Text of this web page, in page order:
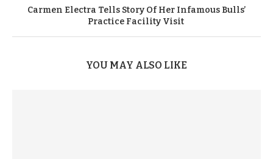
Carmen Electra Tells Story Of Her Infamous Bulls’
Practice Facility Visit
YOU MAY ALSO LIKE